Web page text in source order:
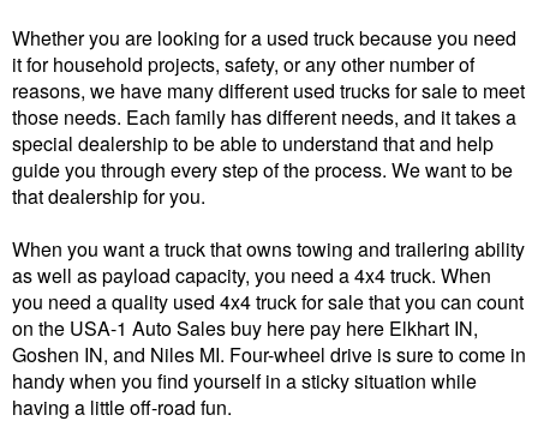
Whether you are looking for a used truck because you need
it for household projects, safety, or any other number of
reasons, we have many different used trucks for sale to meet
those needs. Each family has different needs, and it takes a
special dealership to be able to understand that and help
guide you through every step of the process. We want to be
that dealership for you.
When you want a truck that owns towing and trailering ability
as well as payload capacity, you need a 4x4 truck. When
you need a quality used 4x4 truck for sale that you can count
on the USA-1 Auto Sales buy here pay here Elkhart IN,
Goshen IN, and Niles MI. Four-wheel drive is sure to come in
handy when you find yourself in a sticky situation while
having a little off-road fun.